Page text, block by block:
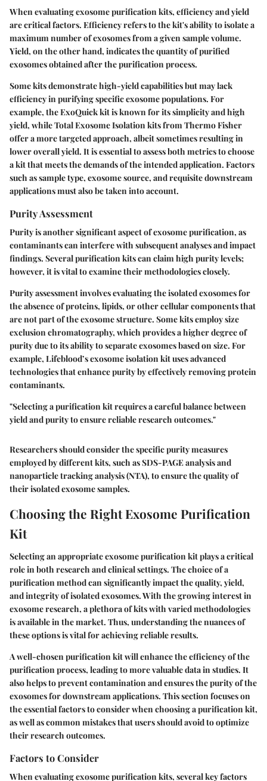
When evaluating exosome purification kits, efficiency and yield
are critical factors. Efficiency refers to the kit's ability to isolate a
maximum number of exosomes from a given sample volume.
Yield, on the other hand, indicates the quantity of purified
exosomes obtained after the purification process.
Some kits demonstrate high-yield capabilities but may lack
efficiency in purifying specific exosome populations. For
example, theExoQuickkit is known for its simplicity and high
yield, whileTotal Exosome Isolationkits fromThermo Fisher
offer a more targeted approach, albeit sometimes resulting in
lower overall yield. It is essential to assess both metrics to choose
a kit that meets the demands of the intended application. Factors
such as sample type, exosome source, and requisite downstream
applications must also be taken into account.
Purity Assessment
Purity is another significant aspect of exosome purification, as
contaminants can interfere with subsequent analyses and impact
findings. Several purification kits can claim high purity levels;
however, it is vital to examine their methodologies closely.
Purity assessment involves evaluating the isolated exosomes for
the absence of proteins, lipids, or other cellular components that
are not part of the exosome structure. Some kits employ size
exclusion chromatography, which provides a higher degree of
purity due to its ability to separate exosomes based on size. For
example, Lifeblood’sexosome isolation kit uses advanced
technologies that enhance purity by effectively removing protein
contaminants.
"Selecting a purification kit requires a careful balance between
yield and purity to ensure reliable research outcomes."
Researchers should consider the specific purity measures
employed by different kits, such as SDS-PAGE analysis and
nanoparticle tracking analysis (NTA), to ensure the quality of
their isolated exosome samples.
Choosing the Right Exosome Purification
Kit
Selecting an appropriate exosome purification kit plays a critical
role in both research and clinical settings. The choice of a
purification method can significantly impact the quality, yield,
and integrity of isolated exosomes. With the growing interest in
exosome research, a plethora of kits with varied methodologies
is available in the market. Thus, understanding the nuances of
these options is vital for achieving reliable results.
A well-chosen purification kit will enhance the efficiency of the
purification process, leading to more valuable data in studies. It
also helps to prevent contamination and ensures the purity of the
exosomes for downstream applications. This section focuses on
the essential factors to consider when choosing a purification kit,
as well as common mistakes that users should avoid to optimize
their research outcomes.
Factors to Consider
When evaluating exosome purification kits, several key factors